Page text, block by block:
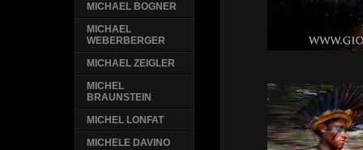
MICHAEL BOGNER
MICHAEL
WEBERBERGER
MICHAEL ZEIGLER
MICHEL
BRAUNSTEIN
MICHEL LONFAT
MICHELE DAVINO